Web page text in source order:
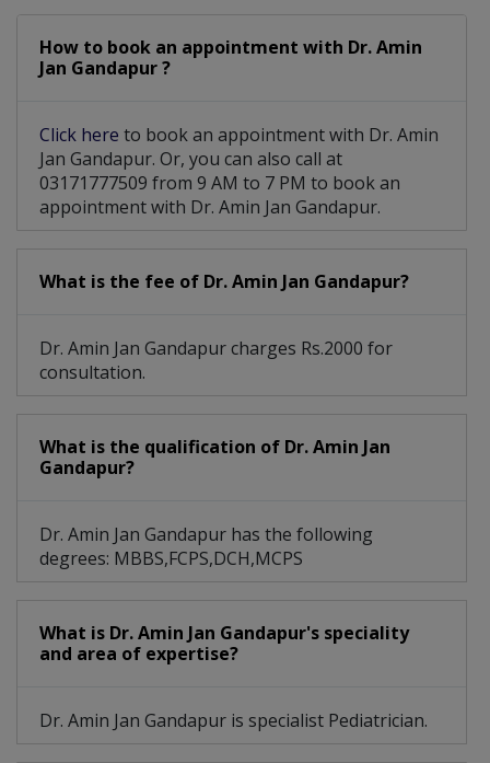
How to book an appointment with Dr. Amin
Jan Gandapur ?
Click here to book an appointment with Dr. Amin
Jan Gandapur. Or, you can also call at
03171777509 from 9 AM to 7 PM to book an
appointment with Dr. Amin Jan Gandapur.
What is the fee of Dr. Amin Jan Gandapur?
Dr. Amin Jan Gandapur charges Rs.2000 for
consultation.
What is the qualification of Dr. Amin Jan
Gandapur?
Dr. Amin Jan Gandapur has the following
degrees: MBBS,FCPS,DCH,MCPS
What is Dr. Amin Jan Gandapur's speciality
and area of expertise?
Dr. Amin Jan Gandapur is specialist Pediatrician.